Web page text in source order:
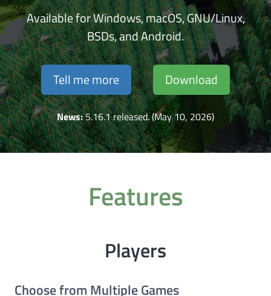
Available for Windows, macOS, GNU/Linux,
BSDs, and Android.
Tell me more Download
News:5.16.1 released. (May 10, 2026)
Features
Players
Choose from Multiple Games